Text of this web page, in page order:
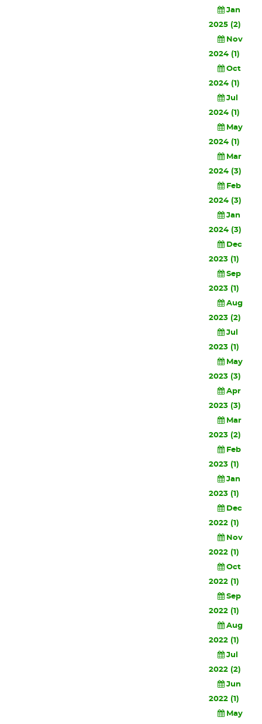
Jan
2025 (2)
Nov
2024 (1)
Oct
2024 (1)
Jul
2024 (1)
May
2024 (1)
Mar
2024 (3)
Feb
2024 (3)
Jan
2024 (3)
Dec
2023 (1)
Sep
2023 (1)
Aug
2023 (2)
Jul
2023 (1)
May
2023 (3)
Apr
2023 (3)
Mar
2023 (2)
Feb
2023 (1)
Jan
2023 (1)
Dec
2022 (1)
Nov
2022 (1)
Oct
2022 (1)
Sep
2022 (1)
Aug
2022 (1)
Jul
2022 (2)
Jun
2022 (1)
May